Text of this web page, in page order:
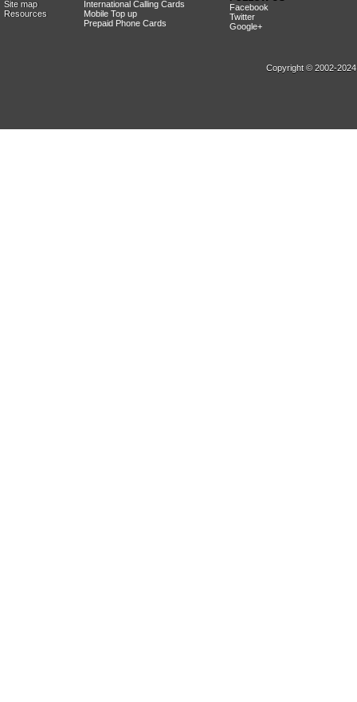
Site map
Resources
International Calling Cards
Mobile Top up
Prepaid Phone Cards
Facebook
Twitter
Google+
Copyright © 2002-